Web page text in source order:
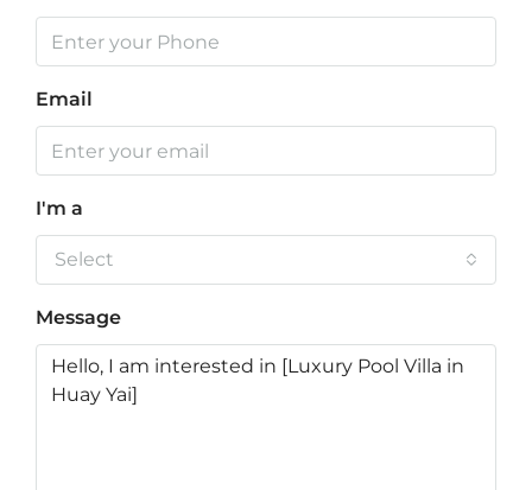
Email
I'm a
Select
Message